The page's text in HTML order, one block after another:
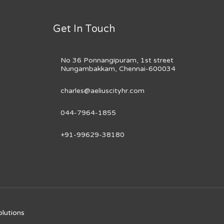
Get In Touch
No 36 Ponnangipuram, 1st street
Nungambakkam, Chennai-600034
charles@aeliuscityhr.com
044-7964-1855
+91-99629-38180